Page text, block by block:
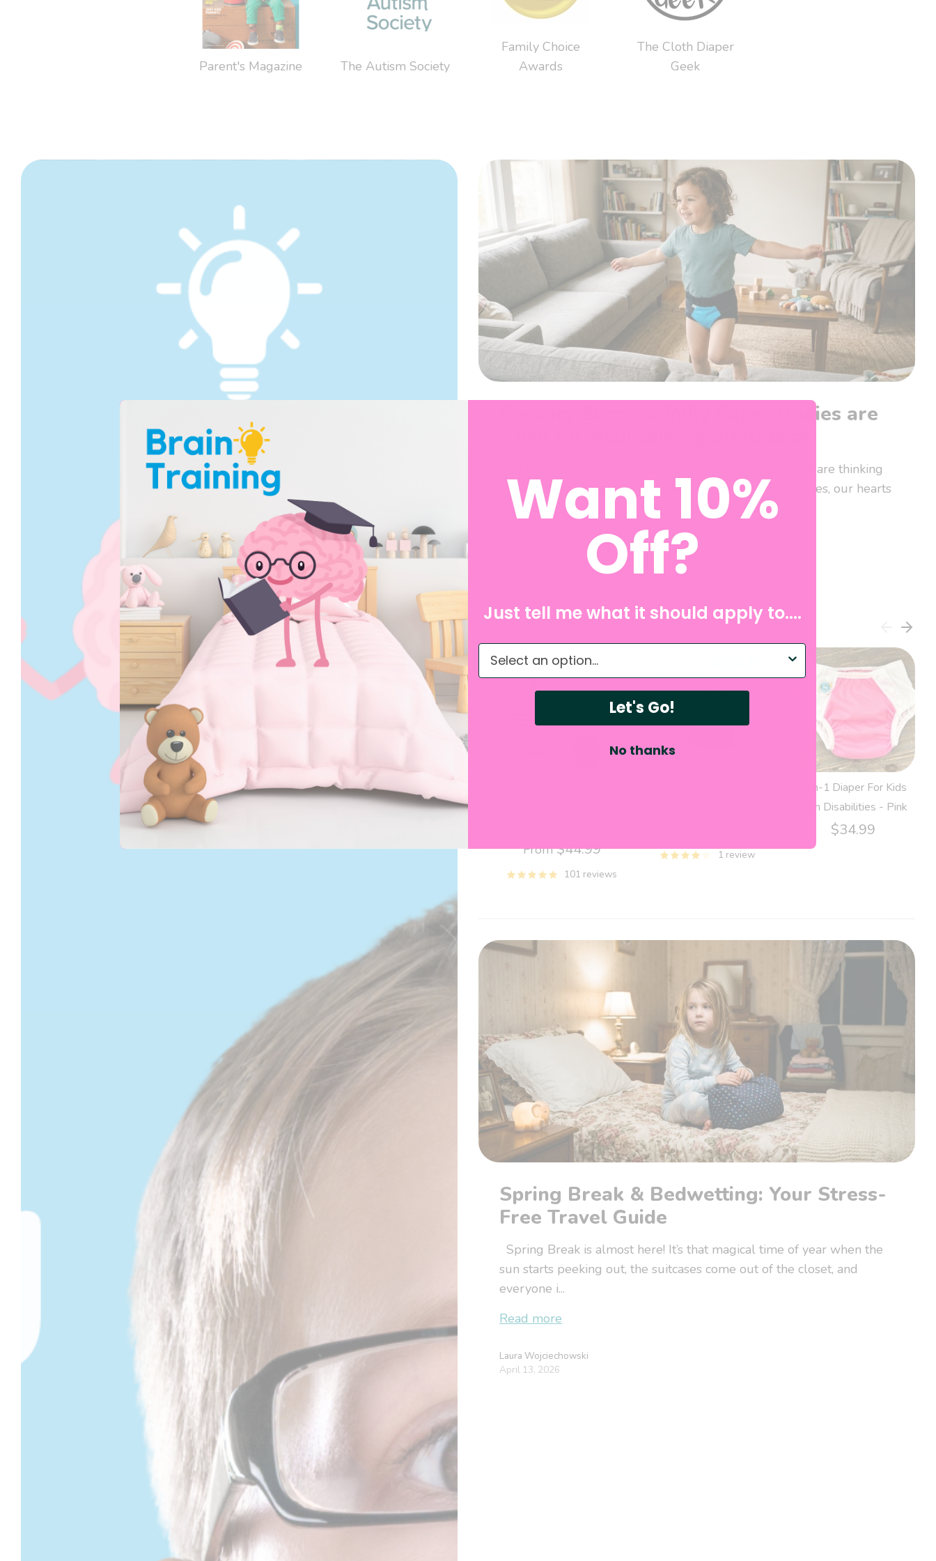
Parent's Magazine The Autism Society
Family Choice
Awards
The Cloth Diaper
Geek
Sensory Success: Why Super Undies are
Hey there, Super Parents! April is here, and while many are thinking
about spring flowers and rainy days, here at Super Undies, our hearts
are focu...
From $44.99
101 reviews
1 review
3-in-1 Diaper For Kids
with Disabilities - Pink
$34.99
Spring Break & Bedwetting: Your Stress-
Free Travel Guide
Spring Break is almost here! It’s that magical time of year when the
sun starts peeking out, the suitcases come out of the closet, and
everyone i...
Read more
Laura Wojciechowski
April 13, 2026
Want 10%
Off?
Just tell me what it should apply to....
What do you need help with?
Let's Go!
No thanks